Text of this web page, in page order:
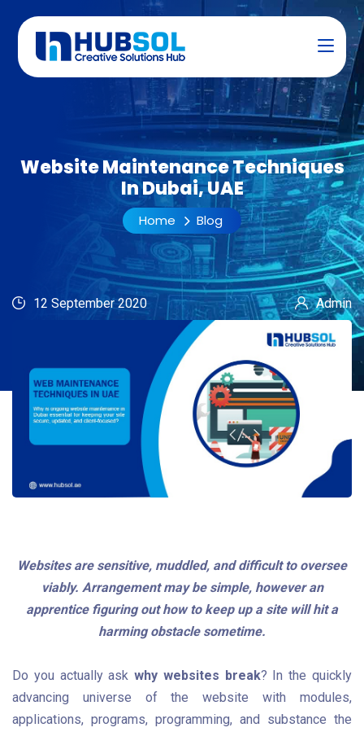
Website Maintenance Techniques
In Dubai, UAE
Home Blog
12 September 2020 Admin
Websites are sensitive, muddled, and difficult to oversee
viably. Arrangement may be simple, however an
apprentice figuring out how to keep up a site will hit a
harming obstacle sometime.
Do you actually askwhy websites break? In the quickly
advancing universe of the website with modules,
applications, programs, programming, and substance the